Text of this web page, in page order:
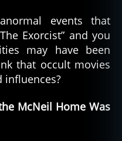
events that
Exorcist” and you
may have been
that occult movies
influences?
McNeil Home Was